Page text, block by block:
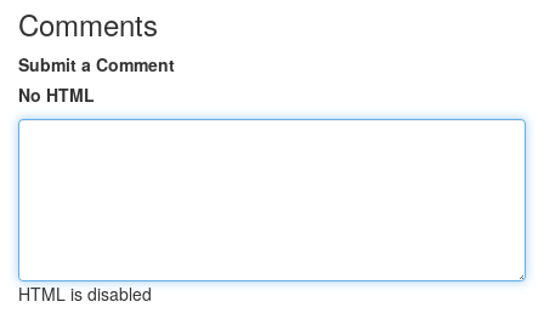
Comments
Submit a Comment
No HTML
HTML is disabled